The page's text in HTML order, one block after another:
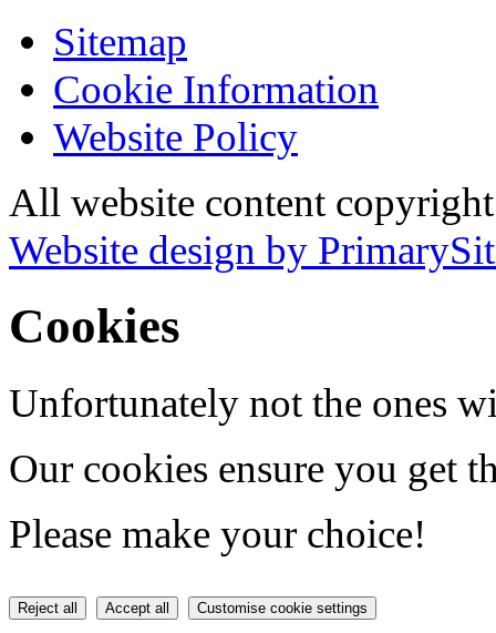
Sitemap
Cookie Information
Website Policy
All website content
Website design by
Cookies
Unfortunately not the ones
Our cookies ensure you get
Please make your choice!
Reject all Accept all Customise cookie settings